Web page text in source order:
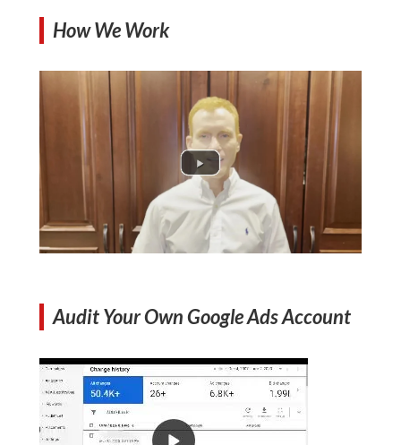
How We Work
Audit Your Own Google Ads Account